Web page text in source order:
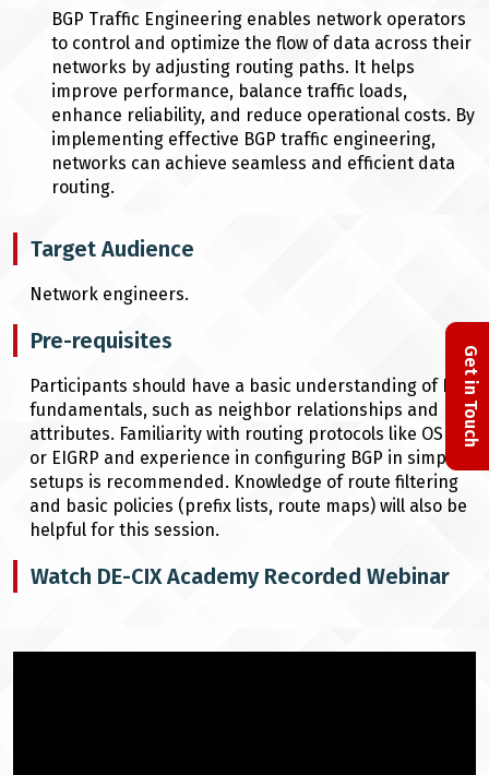
BGP Traffic Engineering enables network operators
to control and optimize the flow of data across their
networks by adjusting routing paths. It helps
improve performance, balance traffic loads,
enhance reliability, and reduce operational costs. By
implementing effective BGP traffic engineering,
networks can achieve seamless and efficient data
routing.
Target Audience
Network engineers.
Pre-requisites
Participants should have a basic understanding of BGP
fundamentals, such as neighbor relationships and
attributes. Familiarity with routing protocols like OSPF
or EIGRP and experience in configuring BGP in simple
setups is recommended. Knowledge of route filtering
and basic policies (prefix lists, route maps) will also be
helpful for this session.
Watch DE-CIX Academy Recorded Webinar
Get in Touch